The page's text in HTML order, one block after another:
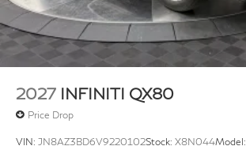
2027 INFINITI QX80
Price Drop
VIN: JN8AZ3BD6V9220102Stock: X8N044Model: